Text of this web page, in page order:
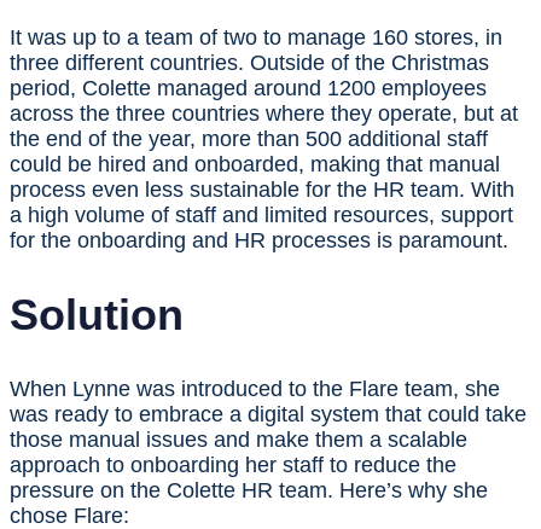
It was up to a team of two to manage 160 stores, in
three different countries. Outside of the Christmas
period, Colette managed around 1200 employees
across the three countries where they operate, but at
the end of the year, more than 500 additional staff
could be hired and onboarded, making that manual
process even less sustainable for the HR team. With
a high volume of staff and limited resources, support
for the onboarding and HR processes is paramount.
Solution
When Lynne was introduced to the Flare team, she
was ready to embrace a digital system that could take
those manual issues and make them a scalable
approach to onboarding her staff to reduce the
pressure on the Colette HR team. Here’s why she
chose Flare: